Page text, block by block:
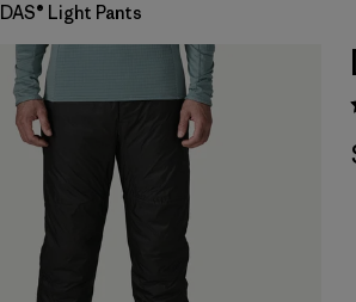
DAS® Light Pants